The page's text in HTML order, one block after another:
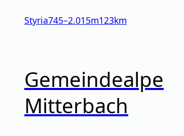
Styria745–2.015m123km
Gemeindealpe
Mitterbach